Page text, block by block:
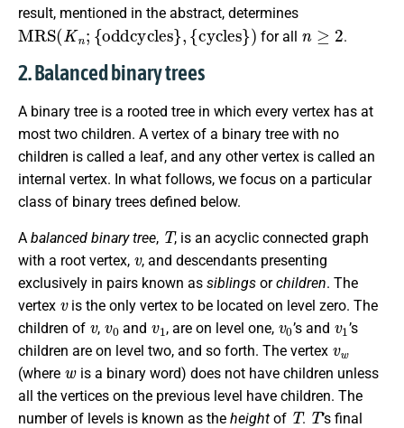
result, mentioned in the abstract, determines
MRS(Kn oddcycles ,{ cycles )
for all
≥
.
2. Balanced binary trees
A binary tree is a rooted tree in which every vertex has at
most two children. A vertex of a binary tree with no
children is called a leaf, and any other vertex is called an
internal vertex. In what follows, we focus on a particular
class of binary trees defined below.
A balanced binary tree,
T
, is an acyclic connected graph
with a root vertex,
v
, and descendants presenting
exclusively in pairs known as siblings orchildren. The
vertex
v
is the only vertex to be located on level zero. The
children of
v
,
v0
and
v1
, are on level one,
v 0
’s and
v1
’s
children are on level two, and so forth. The vertex
vw
(where
w
is a binary word) does not have children unless
all the vertices on the previous level have children. The
number of levels is known as the height of
T
.
T
’s final